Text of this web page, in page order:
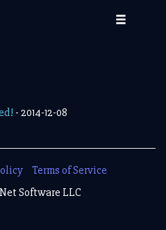
Toggle
- 2014-12-08
Terms of Service
Software LLC